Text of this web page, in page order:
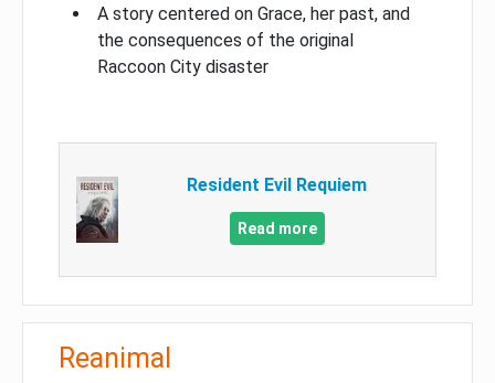
A story centered on Grace, her past, and
the consequences of the original
Raccoon City disaster
Resident Evil Requiem
Read more
Reanimal